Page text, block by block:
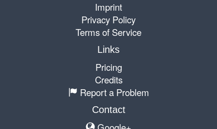
Imprint
Privacy Policy
Terms of Service
Links
Pricing
Credits
Report a Problem
Contact